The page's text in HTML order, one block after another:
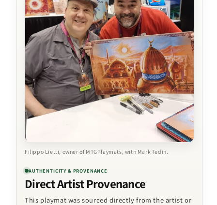
Filippo Lietti, owner of MTGPlaymats, with Mark Tedin.
AUTHENTICITY & PROVENANCE
Direct Artist Provenance
This playmat was sourced directly from the artist or